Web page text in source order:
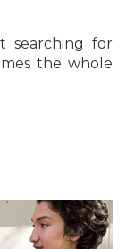
searching for
the whole